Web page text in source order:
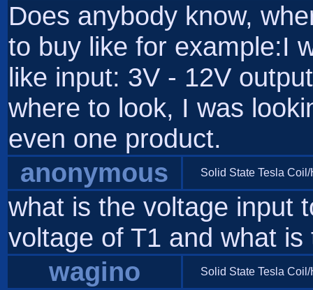
Does anybody know,
to buy like for example:I
like input: 3V - 12V
where to look, I was
even one product.
anonymous
Solid State Tesla
what is the voltage input
voltage of T1 and what
wagino
Solid State Tesla